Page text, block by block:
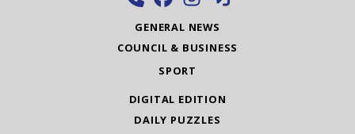
GENERAL NEWS
COUNCIL & BUSINESS
SPORT
DIGITAL EDITION
DAILY PUZZLES